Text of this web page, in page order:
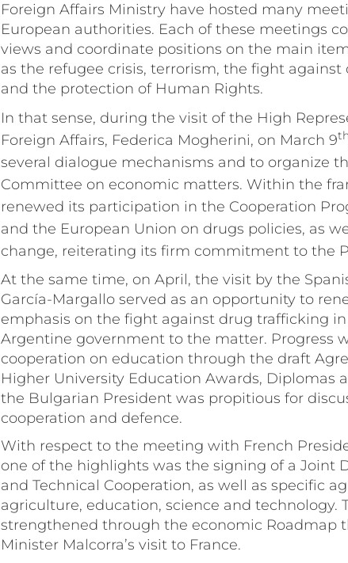
Foreign Affairs Ministry have hosted many
European authorities. Each of these meetings
views and coordinate positions on the main
as the refugee crisis, terrorism, the fight
and the protection of Human Rights.
In that sense, during the visit of the High
Foreign Affairs, Federica Mogherini, on March 9th
several dialogue mechanisms and to organize
Committee on economic matters. Within the
renewed its participation in the Cooperation
and the European Union on drugs policies, as
change, reiterating its firm commitment to the
At the same time, on April, the visit by the
García-Margallo served as an opportunity to
emphasis on the fight against drug trafficking
Argentine government to the matter. Progress
cooperation on education through the draft
Higher University Education Awards, Diplomas
the Bulgarian President was propitious for
cooperation and defence.
With respect to the meeting with French
one of the highlights was the signing of a Joint
and Technical Cooperation, as well as specific
agriculture, education, science and technology.
strengthened through the economic Roadmap
Minister Malcorra’s visit to France.